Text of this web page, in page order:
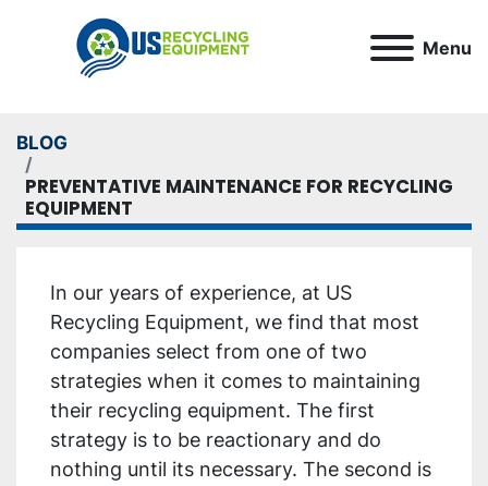
Menu
BLOG
PREVENTATIVE MAINTENANCE FOR RECYCLING
EQUIPMENT
In our years of experience, at US
Recycling Equipment, we find that most
companies select from one of two
strategies when it comes to maintaining
their recycling equipment. The first
strategy is to be reactionary and do
nothing until its necessary. The second is